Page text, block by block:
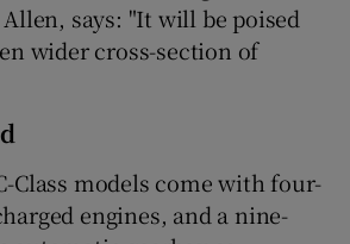
says: "It will be poised
wider cross-section of
Class models come with four-
engines, and a nine-